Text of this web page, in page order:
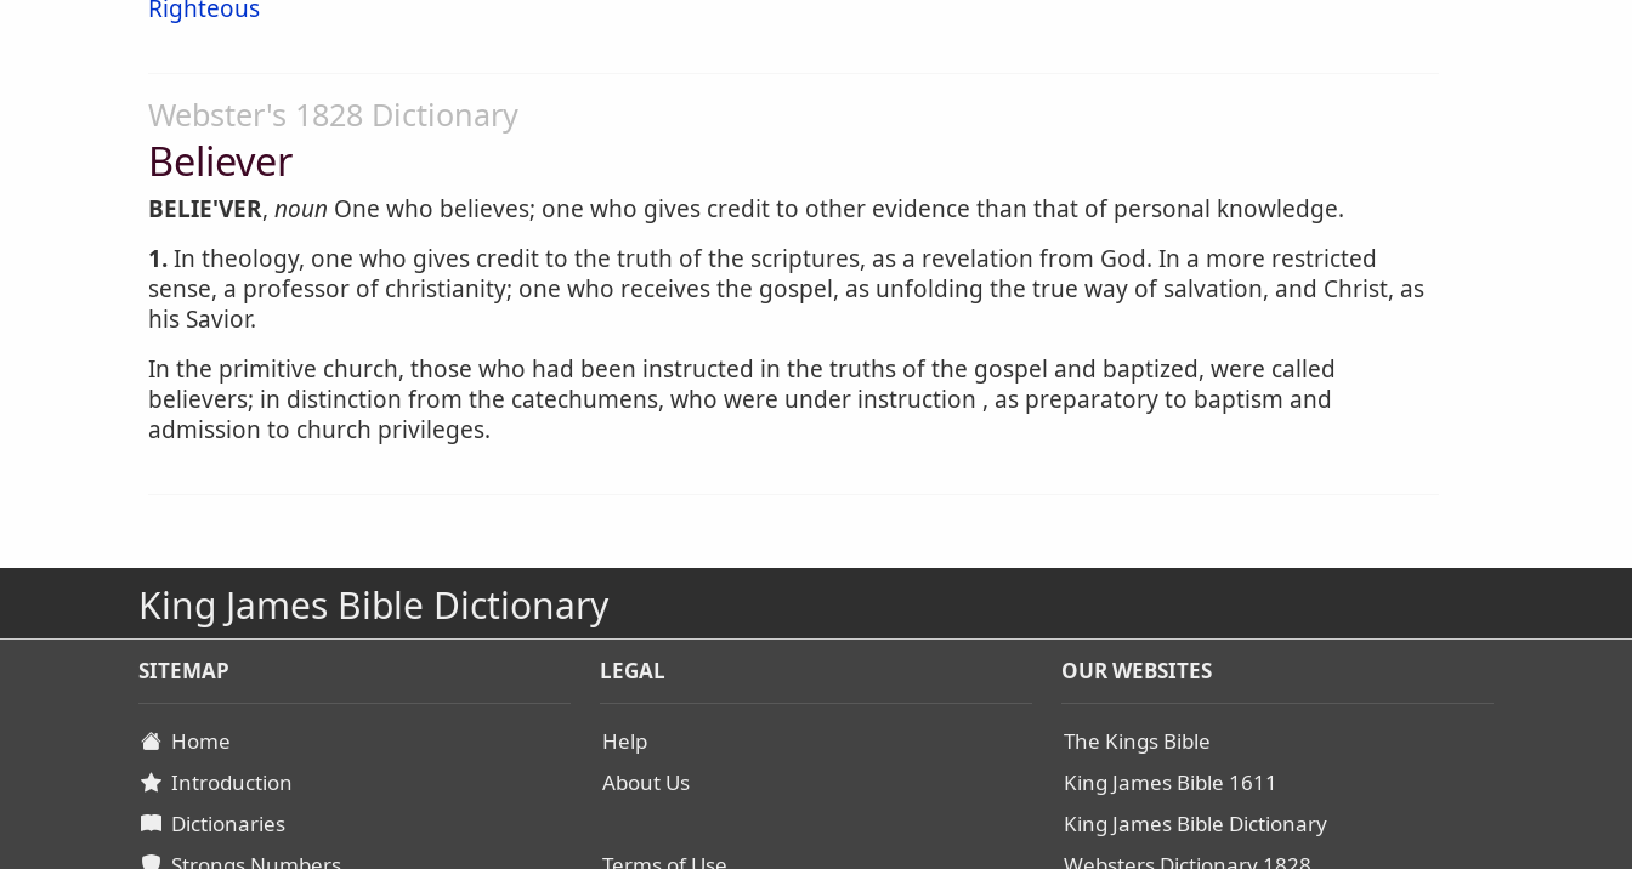
Righteous
Webster's 1828 Dictionary
Believer
BELIE'VER, noun One who believes; one who gives credit to other evidence than that of personal knowledge.
1.In theology, one who gives credit to the truth of the scriptures, as a revelation from God. In a more restricted
sense, a professor of christianity; one who receives the gospel, as unfolding the true way of salvation, and Christ, as
his Savior.
In the primitive church, those who had been instructed in the truths of the gospel and baptized, were called
believers; in distinction from the catechumens, who were under instruction , as preparatory to baptism and
admission to church privileges.
King James Bible Dictionary
SITEMAP
Home
Introduction
Dictionaries
LEGAL
Help
About Us
OUR WEBSITES
The Kings Bible
King James Bible 1611
King James Bible Dictionary